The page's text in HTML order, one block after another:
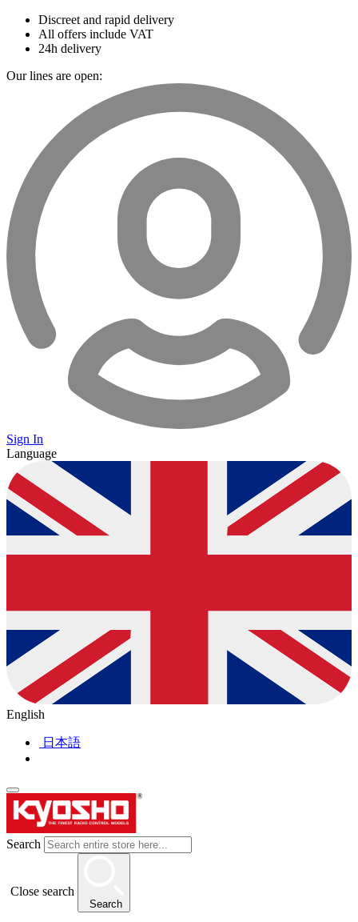
Discreet and rapid delivery
All offers include VAT
24h delivery
Our lines are open:
Sign In
Language
English
日本語
Search
Close search
Search